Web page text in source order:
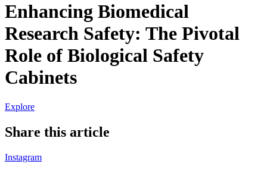
Enhancing Biomedical
Research Safety: The Pivotal
Role of Biological Safety
Cabinets
Explore
Share this article
Instagram